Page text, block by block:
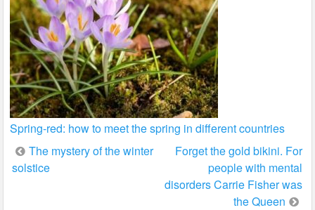
Spring-red: how to meet the spring in different countries
Post
navigation
The mystery of the winter
solstice
Forget the gold bikini. For
people with mental
disorders Carrie Fisher was
the Queen